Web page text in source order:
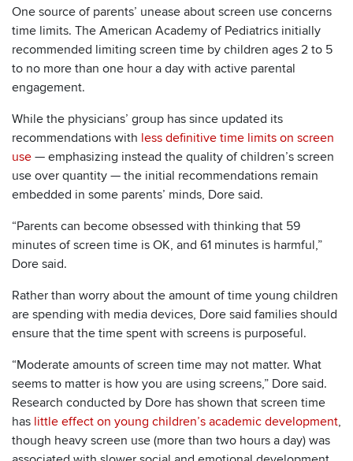
One source of parents’ unease about screen use concerns
time limits. The American Academy of Pediatrics initially
recommended limiting screen time by children ages 2 to 5
to no more than one hour a day with active parental
engagement.
While the physicians’ group has since updated its
recommendations with less definitive time limits on screen
use — emphasizing instead the quality of children’s screen
use over quantity — the initial recommendations remain
embedded in some parents’ minds, Dore said.
“Parents can become obsessed with thinking that 59
minutes of screen time is OK, and 61 minutes is harmful,”
Dore said.
Rather than worry about the amount of time young children
are spending with media devices, Dore said families should
ensure that the time spent with screens is purposeful.
“Moderate amounts of screen time may not matter. What
seems to matter is how you are using screens,” Dore said.
Research conducted by Dore has shown that screen time
has little effect on young children’s academic development,
though heavy screen use (more than two hours a day) was